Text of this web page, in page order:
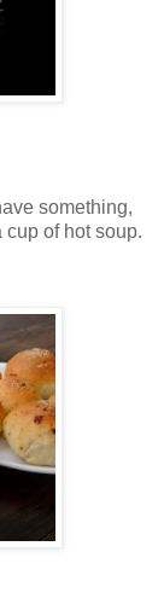
something,
of hot soup.